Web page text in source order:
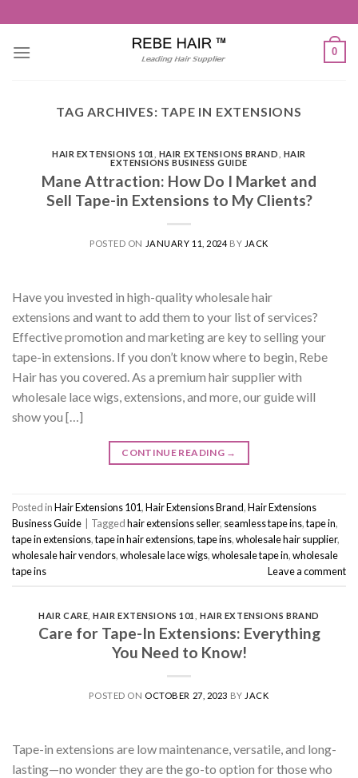
to
content
0
TAG ARCHIVES: TAPE IN EXTENSIONS
HAIR EXTENSIONS 101 HAIR EXTENSIONS BRAND
HAIR
EXTENSIONS BUSINESS GUIDE
Mane Attraction: How Do I Market and
Sell Tape-in Extensions to My Clients?
POSTED ON JANUARY 11, 2024BY JACK
Have you invested in high-quality wholesale hair
extensions and want to add them to your list of services?
Effective promotion and marketing are key to selling your
tape-in extensions. If you don’t know where to begin, Rebe
Hair has you covered. As a premium hair supplier with
wholesale lace wigs, extensions, and more, our guide will
show you […]
CONTINUE READING →
Posted inHair Extensions 101,Hair Extensions Brand,Hair Extensions
Business Guide
Taggedhair extensions seller, seamless tape ins,tape in,
tape in extensions,tape in hair extensions,tape ins,wholesale hair supplier,
wholesale hair vendors,wholesale lace wigs,wholesale tape in,wholesale
tape ins
Leave a comment
HAIR CARE ,HAIR EXTENSIONS 101 ,HAIR EXTENSIONS BRAND
Care for Tape-In Extensions: Everything
You Need to Know!
POSTED ON OCTOBER 27, 2023 BY JACK
Tape-in extensions are low maintenance, versatile, and long-
lasting—no wonder they are the go-to option for those who